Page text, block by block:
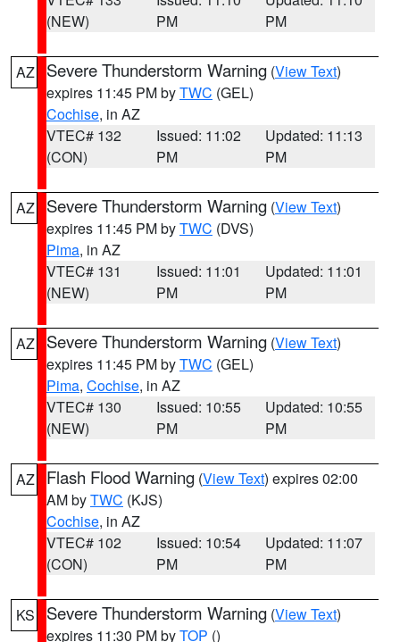
(NEW)
PM
PM
AZ Severe Thunderstorm Warning (View Text)
expires 11:45 PM byTWC (GEL)
Cochise, in AZ
VTEC# 132
(CON)
Issued: 11:02
PM
Updated: 11:13
PM
AZ Severe Thunderstorm Warning (View Text)
expires 11:45 PM byTWC (DVS)
Pima, in AZ
VTEC# 131
(NEW)
Issued: 11:01
PM
Updated: 11:01
PM
AZ Severe Thunderstorm Warning (View Text)
expires 11:45 PM byTWC (GEL)
Pima, Cochise, in AZ
VTEC# 130
(NEW)
Issued: 10:55
PM
Updated: 10:55
PM
AZ Flash Flood Warning (View Text) expires 02:00
AM byTWC (KJS)
Cochise, in AZ
VTEC# 102
(CON)
Issued: 10:54
PM
Updated: 11:07
PM
KS Severe Thunderstorm Warning (View Text)
expires 11:30 PM byTOP ()